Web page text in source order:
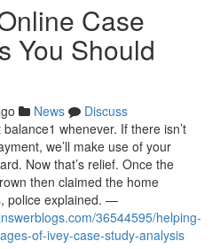
Case
You Should
News
Discuss
whenever. If there isn’t
we’ll make use of your
Now that’s relief. Once the
then claimed the home
police explained. —
36544595/helping-
of-ivey-case-study-analysis